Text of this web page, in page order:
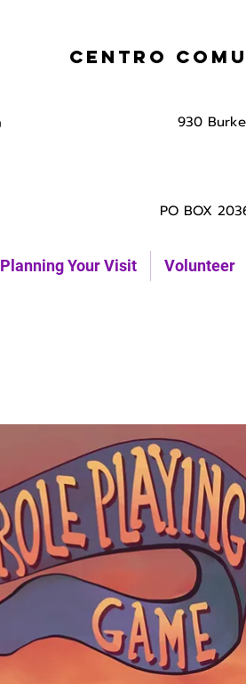
Planning Your Visit Volunteer
Centro
930 Burke
PO BOX